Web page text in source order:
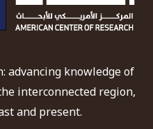
advancing knowledge of
interconnected region,
and present.